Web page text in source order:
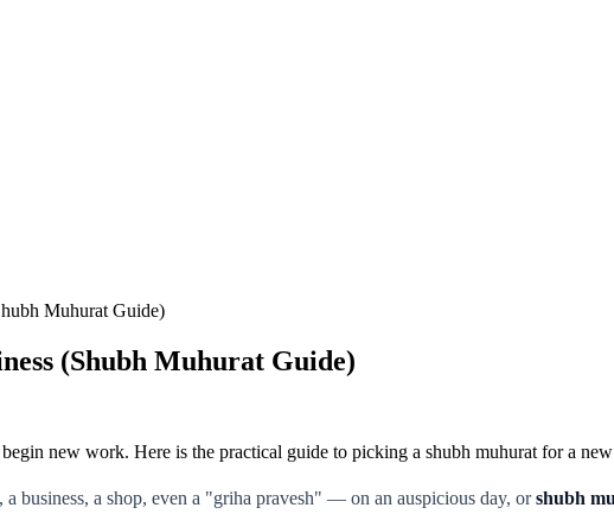
Muhurat Guide)
(Shubh Muhurat Guide)
new work. Here is the practical guide to picking a shubh muhurat for a
, a business, a shop, even a "griha pravesh" — on an auspicious day, orshubh